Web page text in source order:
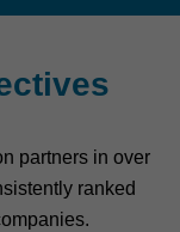
partners in over
ranked